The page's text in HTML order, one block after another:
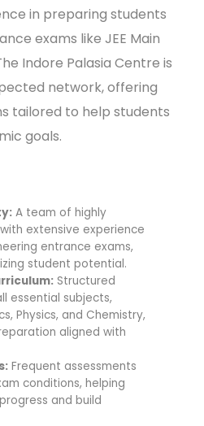
in preparing students
exams like JEE Main
Indore Palasia Centre is
network, offering
tailored to help students
goals.
A team of highly
extensive experience
entrance exams,
student potential.
Structured
essential subjects,
Physics, and Chemistry,
aligned with
Frequent assessments
conditions, helping
and build